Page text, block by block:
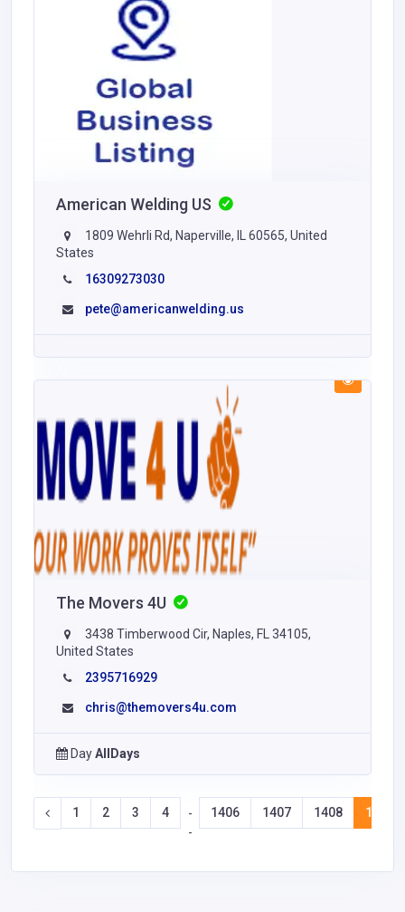
American Welding US
1809 Wehrli Rd, Naperville, IL 60565, United
States
16309273030
pete@americanwelding.us
The Movers 4U
3438 Timberwood Cir, Naples, FL 34105,
United States
2395716929
chris@themovers4u.com
DayAllDays
1 2 3 4
-
-
1406 1407 1408 1409